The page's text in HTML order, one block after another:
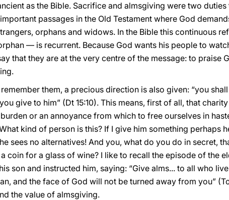
as the Bible. Sacrifice and almsgiving were two
passages in the Old Testament where God
orphans and widows. In the Bible this continuous
— is recurrent. Because God wants his people to
that they are at the very centre of the message: to praise
them, a precious direction is also given: “you
give to him” (Dt 15:10). This means, first of all, that
or an annoyance from which to free ourselves in
kind of person is this? If I give him something perhaps
sees no alternatives! And you, what do you do in secret,
coin for a glass of wine? I like to recall the episode of the
son and instructed him, saying: “Give alms... to all who
and the face of God will not be turned away from you”
the value of almsgiving.